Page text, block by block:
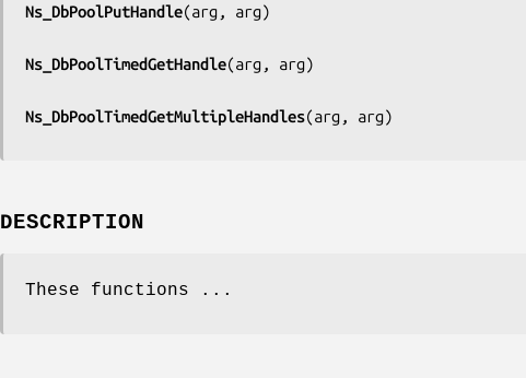
Ns_DbPoolPutHandle(arg, arg)
Ns_DbPoolTimedGetHandle(arg, arg)
Ns_DbPoolTimedGetMultipleHandles(arg, arg
DESCRIPTION
These functions ...